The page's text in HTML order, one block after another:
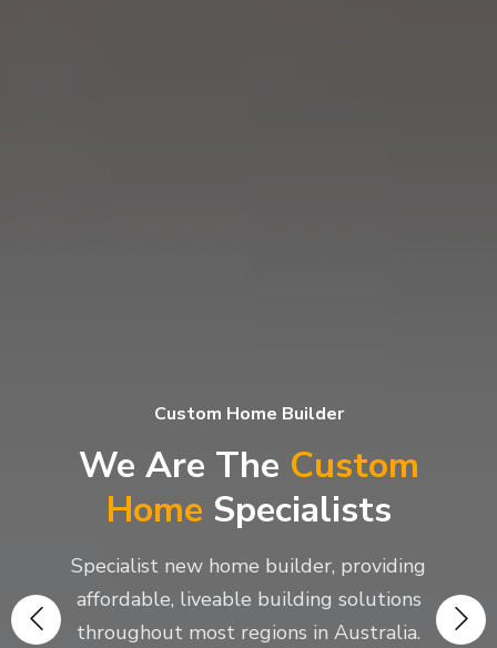
Custom Home Builder
We Are The Custom
Home Specialists
Specialist new home builder, providing
affordable, liveable building solutions
throughout most regions in Australia.